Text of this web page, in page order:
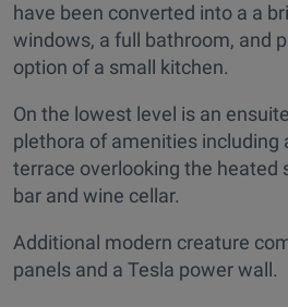
have been converted into a a
windows, a full bathroom, and
option of a small kitchen.
On the lowest level is an
plethora of amenities including
terrace overlooking the heated
bar and wine cellar.
Additional modern creature
panels and a Tesla power wall.